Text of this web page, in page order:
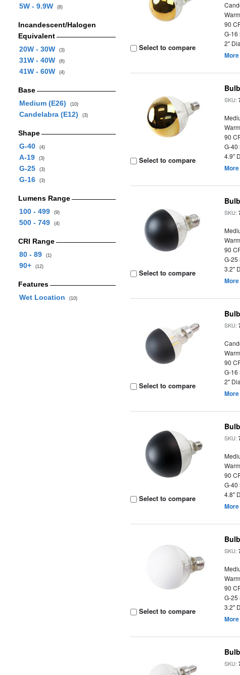
5W - 9.9W (8)
Incandescent/Halogen
Equivalent
20W - 30W
(3)
31W - 40W (6)
41W - 60W (4)
Base
Medium (E26)
(10)
Candelabra (E12) (3)
Shape
G-40
(4)
A-19 (3)
G-25 (3)
G-16 (3)
Lumens Range
100 - 499
(9)
500 - 749 (4)
CRI Range
80 - 89
(1)
90+ (12)
Features
Wet Location
(10)
Select to compare
90
G-16
2"
Select to compare
SKU:
90
G-40
4.9"
Select to compare
SKU:
90
G-25
3.2"
Select to compare
SKU:
90
G-16
2"
Select to compare
SKU:
90
G-40
4.8"
Select to compare
SKU:
90
G-25
3.2"
SKU: